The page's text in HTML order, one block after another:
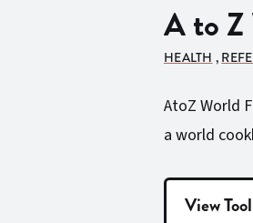
A to Z
HEALTH ,
AtoZ World
a world
View Tool